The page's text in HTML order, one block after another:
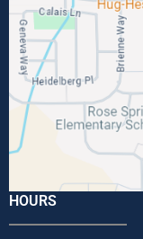
HOURS